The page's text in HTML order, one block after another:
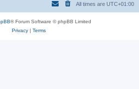
All times are UTC+01:00
® Forum Software © phpBB Limited
Privacy| Terms